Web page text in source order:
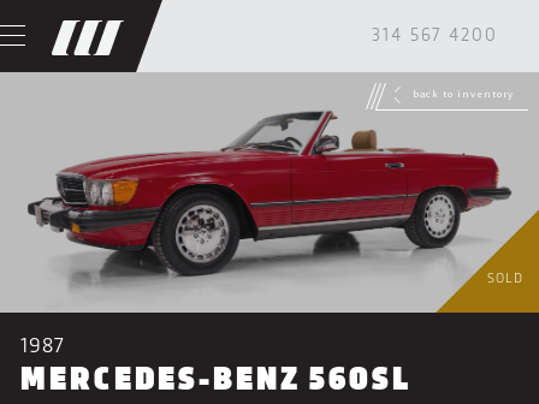
314 567 4200
back to inventory
SOLD
1987
MERCEDES-BENZ 560SL